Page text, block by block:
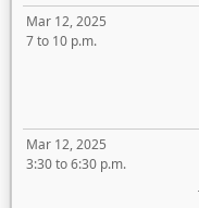
Mar 12, 2025
7 to 10 p.m.
Mar 12, 2025
3:30 to 6:30 p.m.